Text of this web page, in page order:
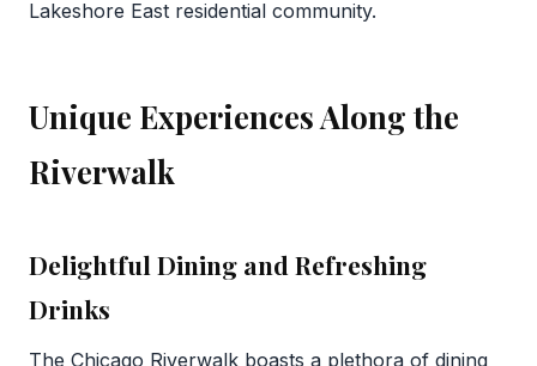
Lakeshore East residential community.
Unique Experiences Along the
Riverwalk
Delightful Dining and Refreshing
Drinks
The Chicago Riverwalk boasts a plethora of dining